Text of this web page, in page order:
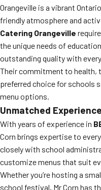
Orangeville is a vibrant
friendly atmosphere and
Catering Orangeville
the unique needs of
outstanding quality with every
Their commitment to health,
preferred choice for schools
menu options.
Unmatched
With years of experience in
Corn brings expertise to
closely with school
customize menus that suit
Whether you’re hosting a
school festival, Mr Corn has